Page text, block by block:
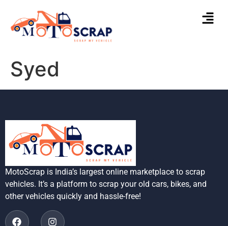
Syed
MotoScrap is India’s largest online marketplace to scrap
vehicles. It’s a platform to scrap your old cars, bikes, and
other vehicles quickly and hassle-free!